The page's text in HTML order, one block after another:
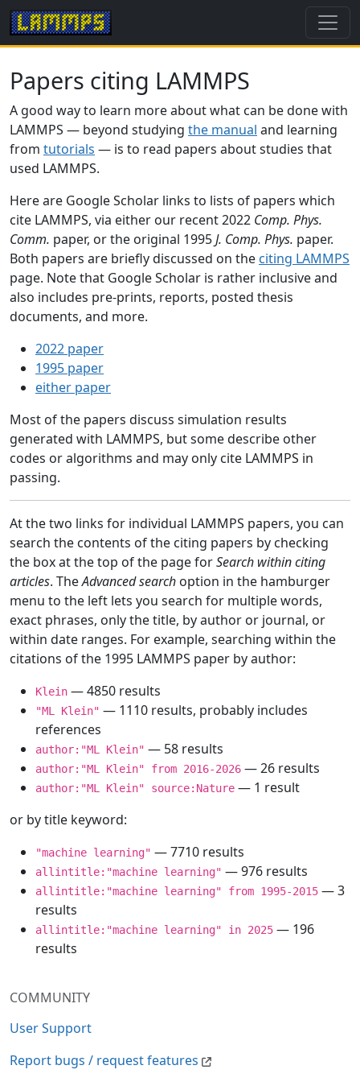
COMMUNITY
User Support
Report bugs / request features
Papers citing LAMMPS
A good way to learn more about what can be done with
LAMMPS — beyond studying the manual and learning
from tutorials — is to read papers about studies that
used LAMMPS.
Here are Google Scholar links to lists of papers which
cite LAMMPS, via either our recent 2022 Comp. Phys.
Comm. paper, or the original 1995J. Comp. Phys. paper.
Both papers are briefly discussed on the citing LAMMPS
page. Note that Google Scholar is rather inclusive and
also includes pre-prints, reports, posted thesis
documents, and more.
2022 paper
1995 paper
either paper
Most of the papers discuss simulation results
generated with LAMMPS, but some describe other
codes or algorithms and may only cite LAMMPS in
passing.
At the two links for individual LAMMPS papers, you can
search the contents of the citing papers by checking
the box at the top of the page forSearch within citing
articles. TheAdvanced search option in the hamburger
menu to the left lets you search for multiple words,
exact phrases, only the title, by author or journal, or
within date ranges. For example, searching within the
citations of the 1995 LAMMPS paper by author:
Klein — 4850 results
"ML Klein" — 1110 results, probably includes
references
author:"ML Klein" — 58 results
author:"ML Klein" from 2016-2026 — 26 results
author:"ML Klein" source:Nature — 1 result
or by title keyword:
"machine learning" — 7710 results
allintitle:"machine learning" — 976 results
allintitle:"machine learning" from 1995-2015 — 3
results
allintitle:"machine learning" in 2025 — 196
results